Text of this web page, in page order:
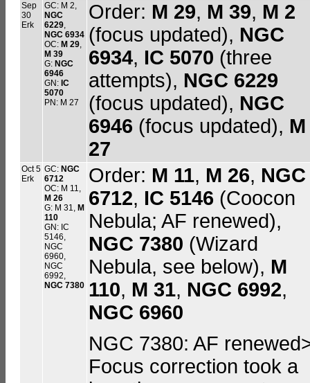
Sep
30
Erk
GC: M 2,
NGC
6229,
NGC 6934
OC: M 29,
M 39
G: NGC
6946
GN: IC
5070
PN: M 27
Order: M 29, M 39, M 2
(focus updated), NGC
6934, IC 5070 (three
attempts), NGC 6229
(focus updated), NGC
6946 (focus updated), M
27
Oct 5
Erk
GC: NGC
6712
OC: M 11,
M 26
G: M 31, M
110
GN: IC
5146,
NGC
6960,
NGC
6992,
NGC 7380
Order: M 11, M 26, NGC
6712, IC 5146 (Coocon
Nebula; AF renewed),
NGC 7380 (Wizard
Nebula, see below), M
110, M 31, NGC 6992,
NGC 6960
NGC 7380: AF
Focus correction took a